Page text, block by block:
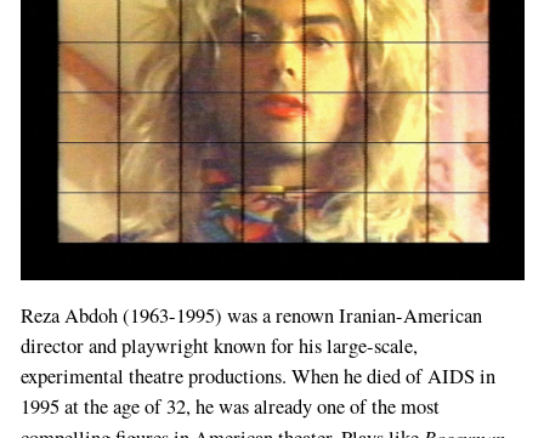
Reza Abdoh (1963-1995) was a renown Iranian-American
director and playwright known for his large-scale,
experimental theatre productions. When he died of AIDS in
1995 at the age of 32, he was already one of the most